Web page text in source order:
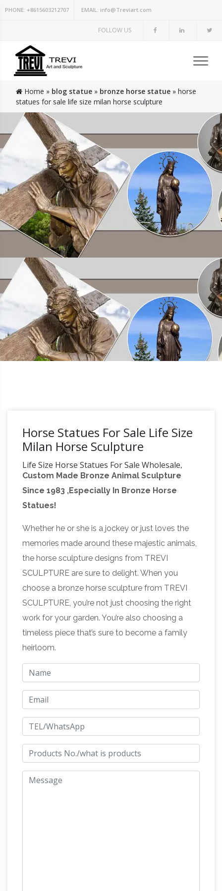
PHONE: +8615603212707 EMAIL: info@Treviart.com
FOLLOW US
Home » blog statue » bronze horse statue » horse
statues for sale life size milan horse sculpture
Horse Statues For Sale Life Size
Milan Horse Sculpture
Life Size Horse Statues For Sale Wholesale,
Life … – Alibaba Life Size Horse Statues For
Sale, Wholesale Various High Quality Life Size
Horse Statues For Sale Products from Global
Life Size Horse Statues For Sale Suppliers and
Life Size Horse Statues For Sale
Factory,Importer,Exporter at Alibaba.com.
size horse | eBay Life Size Carousel Horse
Statue Sculpture Antique Style Replica Merry
Go Roundlife size horse statue | eBay Find
great deals on eBay for life size horse statue.
Shop with confidence. … garden horse statues
outdoor horse statues horse … Life Size
Carousel Horse Statue …Life size Horse
Statues | natureworks.com.au
fibreglass horse The full size horse models
come in bay brown, gloss black and white and
bronze finish. Life size horse models for sale,
custom painted horses or hire of horse statues
may be used as attractions to businesses,
magic millions and Melbourne cup events,
Custom Made Bronze Animal Sculpture
Since 1983 ,Especially In Bronze Horse
Statues!
Whether he or she is a jockey or just loves the
memories made around these majestic animals,
the horse sculpture designs from TREVI
SCULPTURE are sure to delight. When you
choose a bronze horse sculpture from TREVI
SCULPTURE, you’re not just choosing the right
work for your garden. You’re also choosing a
timeless piece that’s sure to become a family
heirloom.